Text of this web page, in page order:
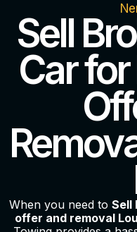
Sell
Car
When you need to Sell
offer and removal